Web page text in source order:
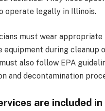
operate legally in Illinois.
must wear appropriate
equipment during cleanup
also follow EPA
and decontamination
are included in